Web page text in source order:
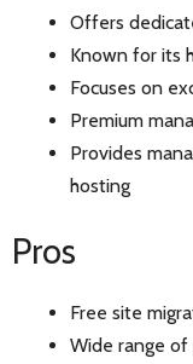
Offers
Known for its
Focuses on
Premium
Provides
hosting
Pros
Free site
Wide range of